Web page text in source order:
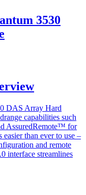
3530
DAS Array Hard
capabilities such
AssuredRemote™ for
than ever to use –
and remote
interface streamlines